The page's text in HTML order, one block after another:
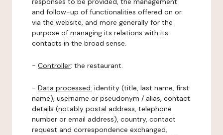
and follow-up of functionalities offered on or
via the website, and more generally for the
purpose of managing its relations with its
contacts in the broad sense.
- Controller: the restaurant.
- Data processed: identity (title, last name, first
name), username or pseudonym / alias, contact
details (notably postal address, telephone
number or email address), country, contact
request and correspondence exchanged,